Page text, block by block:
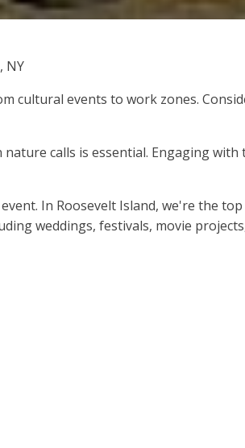
NY
cultural events to work zones.
calls is essential. Engaging
In Roosevelt Island, we're the
weddings, festivals, movie